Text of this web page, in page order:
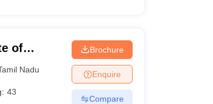
of
Nadu
43
Brochure
Enquire
Compare